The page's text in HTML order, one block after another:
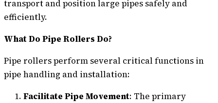
transport and position large pipes safely and
efficiently.
What Do Pipe Rollers Do?
Pipe rollers perform several critical functions in
pipe handling and installation:
Facilitate Pipe Movement: The primary